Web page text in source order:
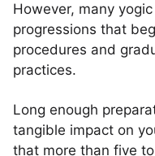
However, many
progressions that
procedures and
practices.
Long enough
tangible impact on
that more than five